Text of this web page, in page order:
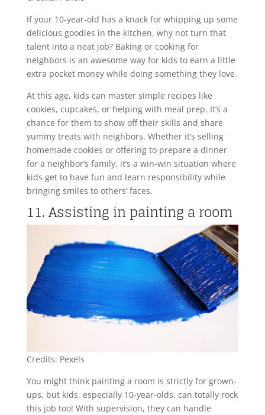
If your 10-year-old has a knack for whipping up some
delicious goodies in the kitchen, why not turn that
talent into a neat job? Baking or cooking for
neighbors is an awesome way for kids to earn a little
extra pocket money while doing something they love.
At this age, kids can master simple recipes like
cookies, cupcakes, or helping with meal prep. It’s a
chance for them to show off their skills and share
yummy treats with neighbors. Whether it’s selling
homemade cookies or offering to prepare a dinner
for a neighbor’s family, it’s a win-win situation where
kids get to have fun and learn responsibility while
bringing smiles to others’ faces.
11. Assisting in painting a room
Credits: Pexels
You might think painting a room is strictly for grown-
ups, but kids, especially 10-year-olds, can totally rock
this job too! With supervision, they can handle